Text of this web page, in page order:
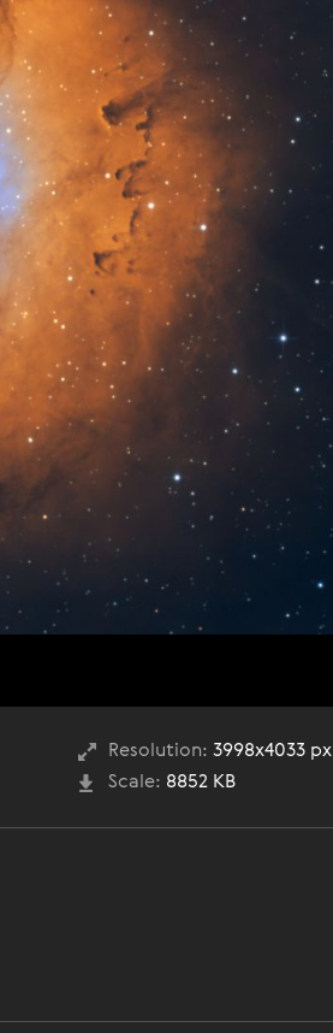
Resolution: 3998x4033 px
Scale: 8852 KB